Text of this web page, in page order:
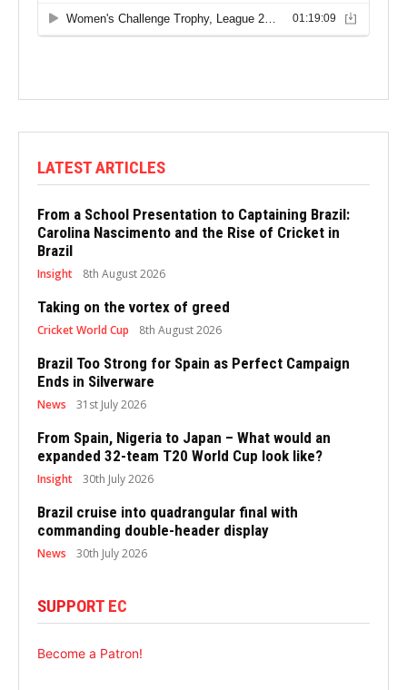
LATEST ARTICLES
From a School Presentation to Captaining Brazil:
Carolina Nascimento and the Rise of Cricket in
Brazil
Insight 8th August 2026
Taking on the vortex of greed
Cricket World Cup 8th August 2026
Brazil Too Strong for Spain as Perfect Campaign
Ends in Silverware
News 31st July 2026
From Spain, Nigeria to Japan – What would an
expanded 32-team T20 World Cup look like?
Insight 30th July 2026
Brazil cruise into quadrangular final with
commanding double-header display
News 30th July 2026
SUPPORT EC
Become a Patron!